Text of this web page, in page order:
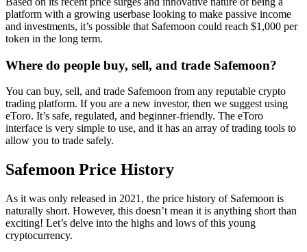
platform with a growing userbase looking to make passive income
and investments, it’s possible that Safemoon could reach $1,000 per
token in the long term.
Where do people buy, sell, and trade Safemoon?
You can buy, sell, and trade Safemoon from any reputable crypto
trading platform. If you are a new investor, then we suggest using
eToro. It’s safe, regulated, and beginner-friendly. The eToro
interface is very simple to use, and it has an array of trading tools to
allow you to trade safely.
Safemoon Price History
As it was only released in 2021, the price history of Safemoon is
naturally short. However, this doesn’t mean it is anything short than
exciting! Let’s delve into the highs and lows of this young
cryptocurrency.